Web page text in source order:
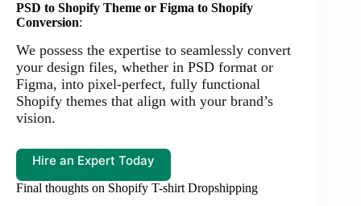
PSD to Shopify Theme or Figma to Shopify
Conversion:
We possess the expertise to seamlessly convert
your design files, whether in PSD format or
Figma, into pixel-perfect, fully functional
Shopify themes that align with your brand’s
vision.
Hire an Expert Today
Final thoughts on Shopify T-shirt Dropshipping